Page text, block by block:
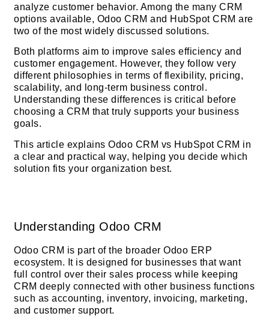
analyze customer behavior. Among the many CRM
options available, Odoo CRM and HubSpot CRM are
two of the most widely discussed solutions.
Both platforms aim to improve sales efficiency and
customer engagement. However, they follow very
different philosophies in terms of flexibility, pricing,
scalability, and long-term business control.
Understanding these differences is critical before
choosing a CRM that truly supports your business
goals.
This article explains Odoo CRM vs HubSpot CRM in
a clear and practical way, helping you decide which
solution fits your organization best.
Understanding Odoo CRM
Odoo CRM is part of the broader Odoo ERP
ecosystem. It is designed for businesses that want
full control over their sales process while keeping
CRM deeply connected with other business functions
such as accounting, inventory, invoicing, marketing,
and customer support.